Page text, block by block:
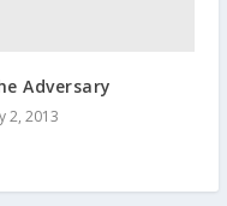
Adversary
2, 2013